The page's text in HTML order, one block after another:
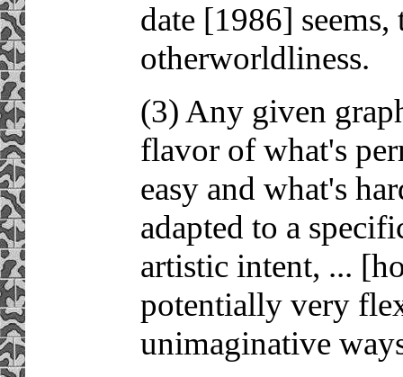
date [1986]
otherworldliness.
(3) Any given
flavor of what's
easy and what's
adapted to a
artistic intent, ...
potentially very
unimaginative